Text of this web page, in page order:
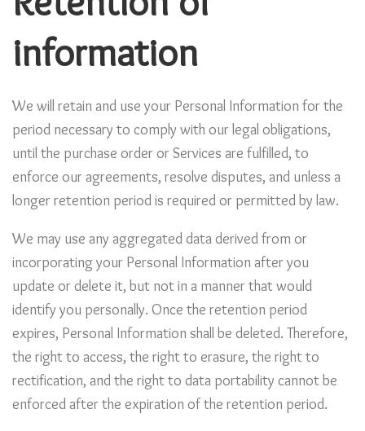
information
We will retain and use your Personal Information for the
period necessary to comply with our legal obligations,
until the purchase order or Services are fulfilled, to
enforce our agreements, resolve disputes, and unless a
longer retention period is required or permitted by law.
We may use any aggregated data derived from or
incorporating your Personal Information after you
update or delete it, but not in a manner that would
identify you personally. Once the retention period
expires, Personal Information shall be deleted. Therefore,
the right to access, the right to erasure, the right to
rectification, and the right to data portability cannot be
enforced after the expiration of the retention period.